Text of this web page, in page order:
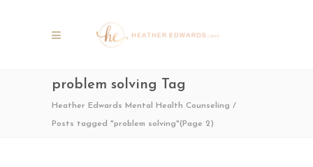
problem solving Tag
Heather Edwards Mental Health Counseling /
Posts tagged "problem solving"(Page 2)